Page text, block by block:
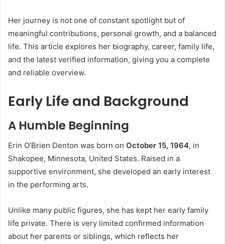
Her journey is not one of constant spotlight but of
meaningful contributions, personal growth, and a balanced
life. This article explores her biography, career, family life,
and the latest verified information, giving you a complete
and reliable overview.
Early Life and Background
A Humble Beginning
Erin O’Brien Denton was born on October 15, 1964, in
Shakopee, Minnesota, United States. Raised in a
supportive environment, she developed an early interest
in the performing arts.
Unlike many public figures, she has kept her early family
life private. There is very limited confirmed information
about her parents or siblings, which reflects her